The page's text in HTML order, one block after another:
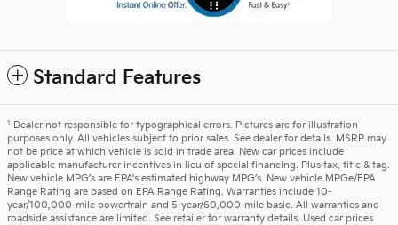
Standard Features
1 Dealer not responsible for typographical errors. Pictures are for illustration
purposes only. All vehicles subject to prior sales. See dealer for details. MSRP may
not be price at which vehicle is sold in trade area. New car prices include
applicable manufacturer incentives in lieu of special financing. Plus tax, title & tag.
New vehicle MPG’s are EPA’s estimated highway MPG’s. New vehicle MPGe/EPA
Range Rating are based on EPA Range Rating. Warranties include 10-
year/100,000-mile powertrain and 5-year/60,000-mile basic. All warranties and
roadside assistance are limited. See retailer for warranty details. Used car prices